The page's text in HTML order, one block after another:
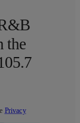
the
Privacy